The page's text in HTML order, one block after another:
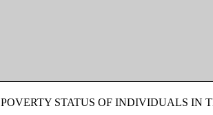
POVERTY STATUS OF INDIVIDUALS IN